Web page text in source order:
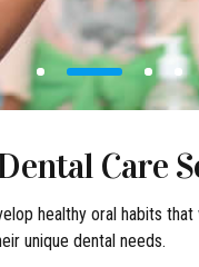
Care
healthy oral habits
unique dental needs.